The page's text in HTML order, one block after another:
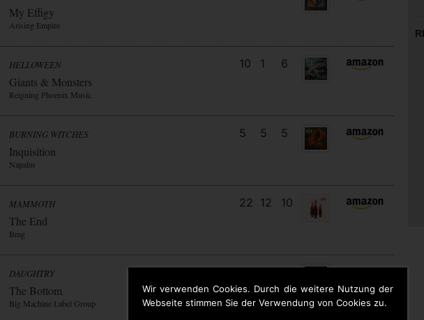
Wir verwenden Cookies. Durch die weitere Nutzung der
Webseite stimmen Sie der Verwendung von Cookies zu.
My Effigy
Arising Empire
HELLOWEEN
Giants & Monsters
Reigning Phoenix Music
10 1 6
BURNING WITCHES
Inquisition
Napalm
5 5 5
MAMMOTH
The End
Bmg
22 12 10
DAUGHTRY
The Bottom
Big Machine Label Group
12 12 5